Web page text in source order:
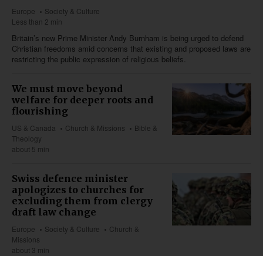
Europe
Society & Culture
Less than 2 min
Britain’s new Prime Minister Andy Burnham is being urged to defend
Christian freedoms amid concerns that existing and proposed laws are
restricting the public expression of religious beliefs.
We must move beyond
welfare for deeper roots and
flourishing
US & Canada Church & Missions
Bible &
Theology
about 5 min
Swiss defence minister
apologizes to churches for
excluding them from clergy
draft law change
Europe Society & Culture
Church &
Missions
about 3 min